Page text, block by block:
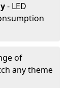
- LED
of
any theme